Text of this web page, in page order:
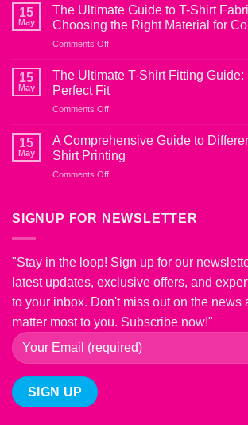
Prevent
Your
T-
from
Shrinking
15
May
The Ultimate Guide to T-Shirt
Choosing the Right Material for
Comments Offon
Ultimate
to
T-
Fabric
Blends:
Choosing
for
Style
15
May
The Ultimate T-Shirt Fitting Guide:
Perfect Fit
Comments Offon
Ultimate
T-
Shirt
Fitting
Your
15
May
A Comprehensive Guide to
Shirt Printing
Comments Offon
Guide
of
T-
Shirt
Printing
SIGNUP FOR NEWSLETTER
"Stay in the loop! Sign up for our
latest updates, exclusive offers, and
to your inbox. Don't miss out on the news
matter most to you. Subscribe now!"